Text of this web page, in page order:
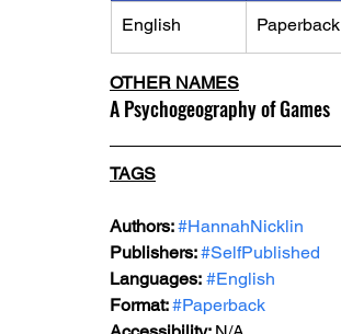
English Paperback
OTHER NAMES
A Psychogeography of Games
TAGS
Authors: #HannahNicklin
Publishers: #SelfPublished
Languages: #English
Format: #Paperback